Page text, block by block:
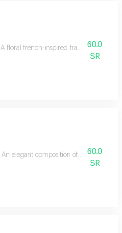
A floral french-inspired fragrance
60.0
SR
An elegant composition of bergamot,
60.0
SR